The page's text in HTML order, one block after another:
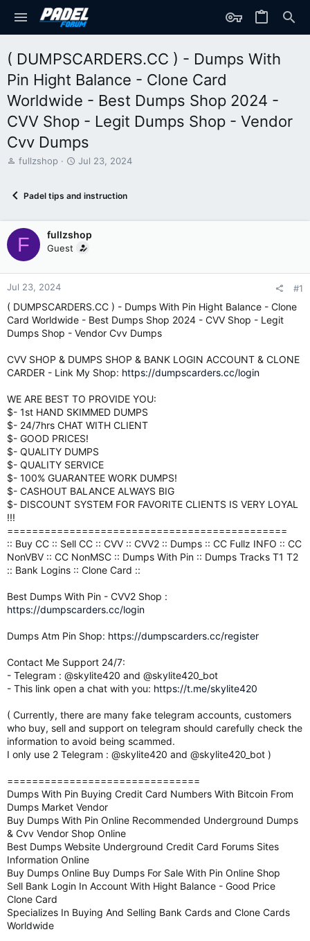
( DUMPSCARDERS.CC ) - Dumps With
Pin Hight Balance - Clone Card
Worldwide - Best Dumps Shop 2024 -
CVV Shop - Legit Dumps Shop - Vendor
Cvv Dumps
T
d
t
a
r
t
r
fullzshop
S
r
d
a
t
Jul 23, 2024
Padel tips and instruction
F fullzshop
Guest
Jul 23, 2024 #1
( DUMPSCARDERS.CC ) - Dumps With Pin Hight Balance - Clone
Card Worldwide - Best Dumps Shop 2024 - CVV Shop - Legit
Dumps Shop - Vendor Cvv Dumps
CVV SHOP & DUMPS SHOP & BANK LOGIN ACCOUNT & CLONE
CARDER - Link My Shop: https://dumpscarders.cc/login
WE ARE BEST TO PROVIDE YOU:
$- 1st HAND SKIMMED DUMPS
$- 24/7hrs CHAT WITH CLIENT
$- GOOD PRICES!
$- QUALITY DUMPS
$- QUALITY SERVICE
$- 100% GUARANTEE WORK DUMPS!
$- CASHOUT BALANCE ALWAYS BIG
$- DISCOUNT SYSTEM FOR FAVORITE CLIENTS IS VERY LOYAL
!!!
=============================================
:: Buy CC :: Sell CC :: CVV :: CVV2 :: Dumps :: CC Fullz INFO :: CC
NonVBV :: CC NonMSC :: Dumps With Pin :: Dumps Tracks T1 T2
:: Bank Logins :: Clone Card ::
Best Dumps With Pin - CVV2 Shop :
https://dumpscarders.cc/login
Dumps Atm Pin Shop: https://dumpscarders.cc/register
Contact Me Support 24/7:
- Telegram : @skylite420 and @skylite420_bot
- This link open a chat with you: https://t.me/skylite420
( Currently, there are many fake telegram accounts, customers
who buy, sell and support on telegram should carefully check the
information to avoid being scammed.
I only use 2 Telegram : @skylite420 and @skylite420_bot )
===============================
Dumps With Pin Buying Credit Card Numbers With Bitcoin From
Dumps Market Vendor
Buy Dumps With Pin Online Recommended Underground Dumps
& Cvv Vendor Shop Online
Best Dumps Website Underground Credit Card Forums Sites
Information Online
Buy Dumps Online Buy Dumps For Sale With Pin Online Shop
Sell Bank Login In Account With Hight Balance - Good Price
Clone Card
Specializes In Buying And Selling Bank Cards and Clone Cards
Worldwide